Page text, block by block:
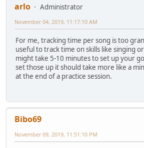
arlo
Administrator
November 04, 2019, 11:17:10 AM
For me, tracking time per song is too
useful to track time on skills like singing
might take 5-10 minutes to set up your
set those up it should take more like a
at the end of a practice session.
Bibo69
November 09, 2019, 11:51:10 PM